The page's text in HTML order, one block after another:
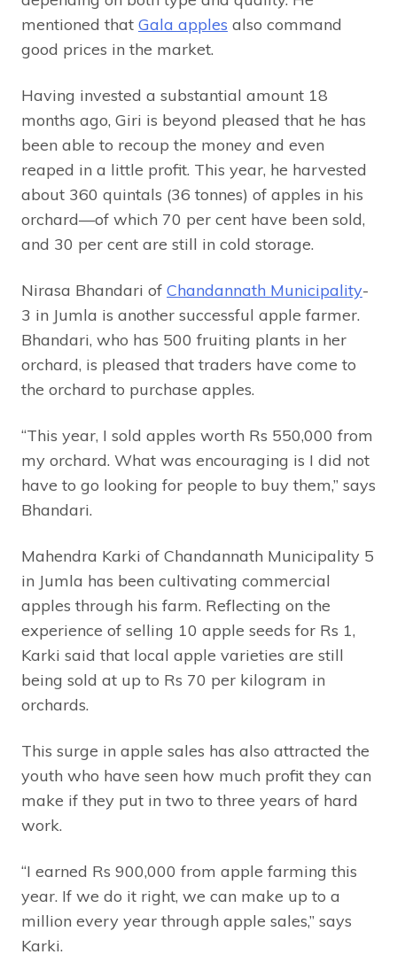
mentioned that Gala apples also command
good prices in the market.
Having invested a substantial amount 18
months ago, Giri is beyond pleased that he has
been able to recoup the money and even
reaped in a little profit. This year, he harvested
about 360 quintals (36 tonnes) of apples in his
orchard—of which 70 per cent have been sold,
and 30 per cent are still in cold storage.
Nirasa Bhandari of Chandannath Municipality-
3 in Jumla is another successful apple farmer.
Bhandari, who has 500 fruiting plants in her
orchard, is pleased that traders have come to
the orchard to purchase apples.
“This year, I sold apples worth Rs 550,000 from
my orchard. What was encouraging is I did not
have to go looking for people to buy them,” says
Bhandari.
Mahendra Karki of Chandannath Municipality 5
in Jumla has been cultivating commercial
apples through his farm. Reflecting on the
experience of selling 10 apple seeds for Rs 1,
Karki said that local apple varieties are still
being sold at up to Rs 70 per kilogram in
orchards.
This surge in apple sales has also attracted the
youth who have seen how much profit they can
make if they put in two to three years of hard
work.
“I earned Rs 900,000 from apple farming this
year. If we do it right, we can make up to a
million every year through apple sales,” says
Karki.